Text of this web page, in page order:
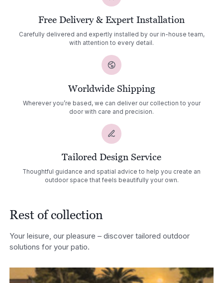
Free Delivery & Expert Installation
Carefully delivered and expertly installed by our in-house team,
with attention to every detail.
Worldwide Shipping
Wherever you’re based, we can deliver our collection to your
door with care and precision.
Tailored Design Service
Thoughtful guidance and spatial advice to help you create an
outdoor space that feels beautifully your own.
Rest of collection
Your leisure, our pleasure – discover tailored outdoor
solutions for your patio.